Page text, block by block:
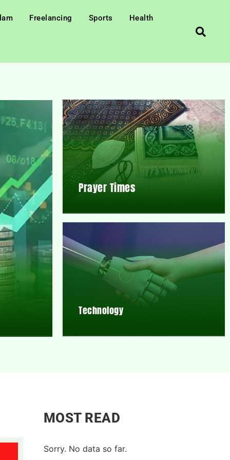
Freelancing Sports Health
Prayer Times
Technology
MOST READ
Sorry. No data so far.